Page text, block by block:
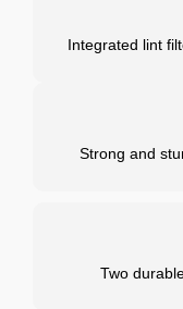
Integrated lint
Strong and
Two